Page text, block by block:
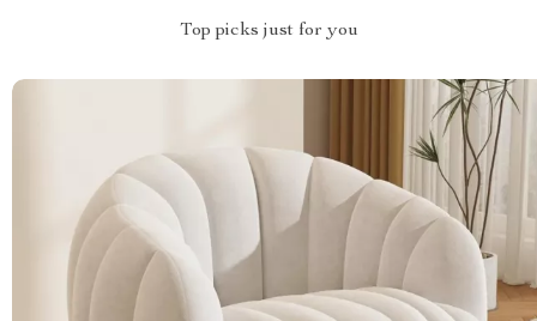
Top picks just for you